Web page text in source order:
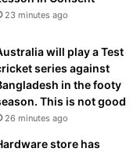
23 minutes ago
will play a Test
series against
in the footy
This is not good
26 minutes ago
store has